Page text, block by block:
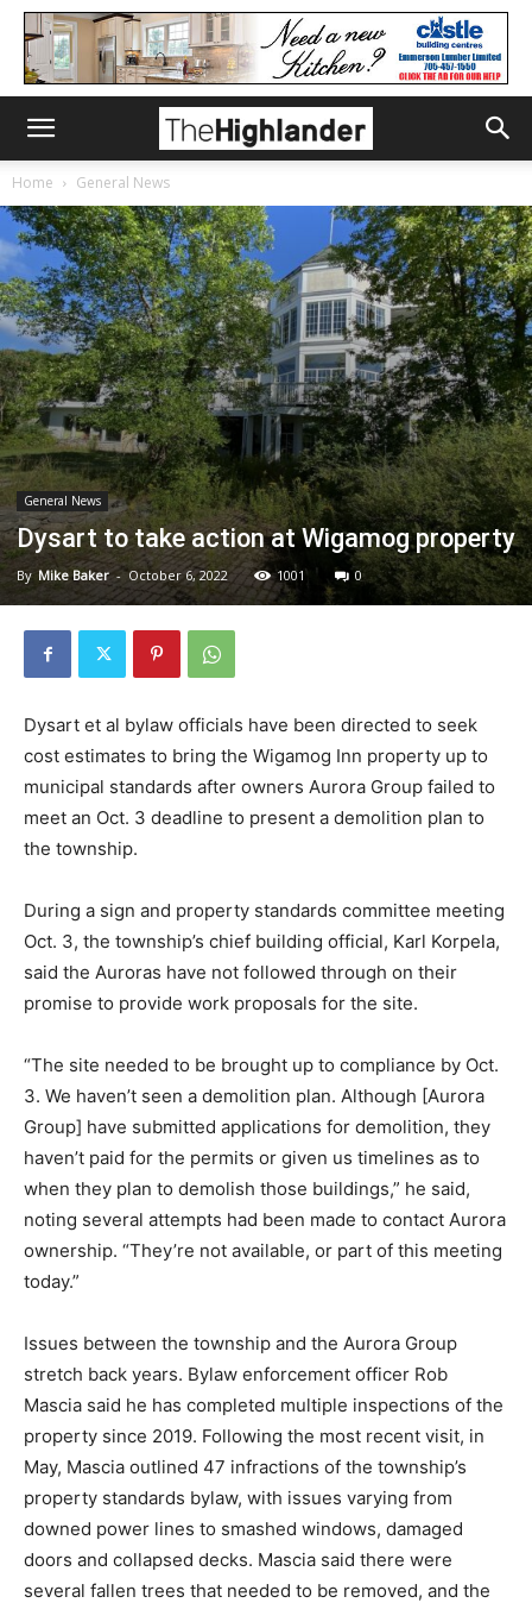
Home General News
General News
Dysart to take action at Wigamog property
By Mike Baker - October 6, 2022 1001 0
Dysart et al bylaw officials have been directed to seek
cost estimates to bring the Wigamog Inn property up to
municipal standards after owners Aurora Group failed to
meet an Oct. 3 deadline to present a demolition plan to
the township.
During a sign and property standards committee meeting
Oct. 3, the township’s chief building official, Karl Korpela,
said the Auroras have not followed through on their
promise to provide work proposals for the site.
“The site needed to be brought up to compliance by Oct.
3. We haven’t seen a demolition plan. Although [Aurora
Group] have submitted applications for demolition, they
haven’t paid for the permits or given us timelines as to
when they plan to demolish those buildings,” he said,
noting several attempts had been made to contact Aurora
ownership. “They’re not available, or part of this meeting
today.”
Issues between the township and the Aurora Group
stretch back years. Bylaw enforcement officer Rob
Mascia said he has completed multiple inspections of the
property since 2019. Following the most recent visit, in
May, Mascia outlined 47 infractions of the township’s
property standards bylaw, with issues varying from
downed power lines to smashed windows, damaged
doors and collapsed decks. Mascia said there were
several fallen trees that needed to be removed, and the